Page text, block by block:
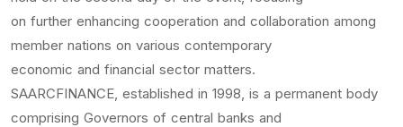
on further enhancing cooperation and collaboration among
member nations on various contemporary
economic and financial sector matters.
SAARCFINANCE, established in 1998, is a permanent body
comprising Governors of central banks and